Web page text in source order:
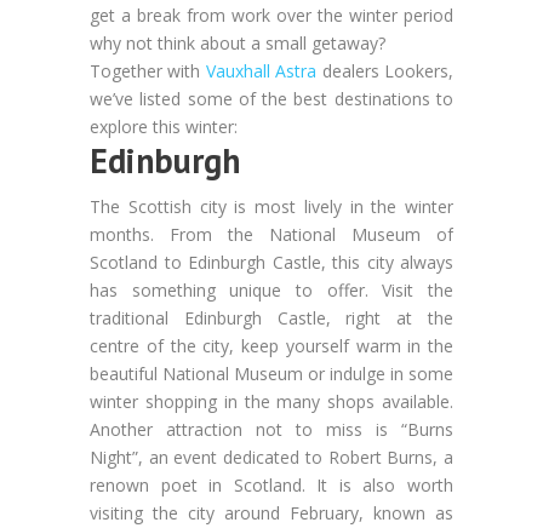
get a break from work over the winter period
why not think about a small getaway?
Together with Vauxhall Astra dealers Lookers,
we’ve listed some of the best destinations to
explore this winter:
Edinburgh
The Scottish city is most lively in the winter
months. From the National Museum of
Scotland to Edinburgh Castle, this city always
has something unique to offer. Visit the
traditional Edinburgh Castle, right at the
centre of the city, keep yourself warm in the
beautiful National Museum or indulge in some
winter shopping in the many shops available.
Another attraction not to miss is “Burns
Night”, an event dedicated to Robert Burns, a
renown poet in Scotland. It is also worth
visiting the city around February, known as